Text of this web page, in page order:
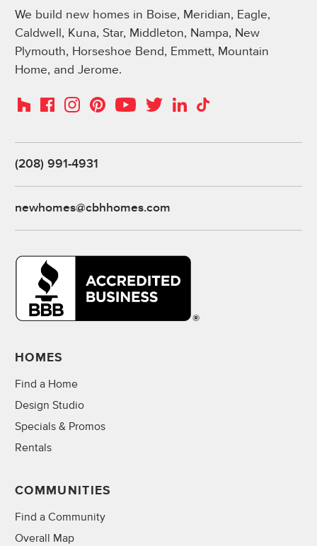
We build new homes in Boise, Meridian, Eagle,
Caldwell, Kuna, Star, Middleton, Nampa, New
Plymouth, Horseshoe Bend, Emmett, Mountain
Home, and Jerome.
HouzzFacebookInstagramPinterestYouTubeTwitterLinkedIn
TikTok
(208) 991-4931
newhomes@cbhhomes.com
HOMES
Find a Home
Design Studio
Specials & Promos
Rentals
COMMUNITIES
Find a Community
Overall Map